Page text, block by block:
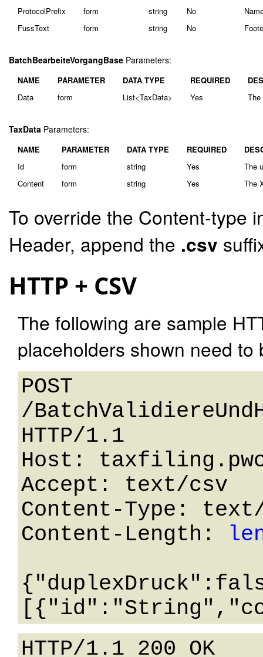
ProtocolPrefix
form string No
FussText
form string No
BatchBearbeiteVorgangBase Parameters:
NAME PARAMETER DATA TYPE REQUIRED
Data
form List<TaxData> Yes
TaxData Parameters:
NAME PARAMETER DATA TYPE REQUIRED
Id
form string Yes
The
Content
form string Yes The
To override the Content-type
Header, append the .csv
HTTP + CSV
The following are sample
placeholders shown need
POST
/
HTTP/1.1
Host:
Accept: text/csv
Content-Type:
Content-Length:
HTTP/1.1 200 OK